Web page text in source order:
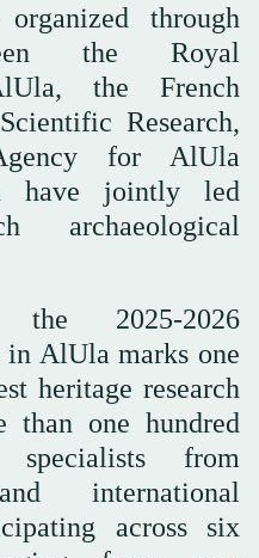
through
the Royal
the French
Research,
for AlUla
have jointly led
archaeological
2025-2026
in AlUla marks one
heritage research
than one hundred
specialists from
international
across six